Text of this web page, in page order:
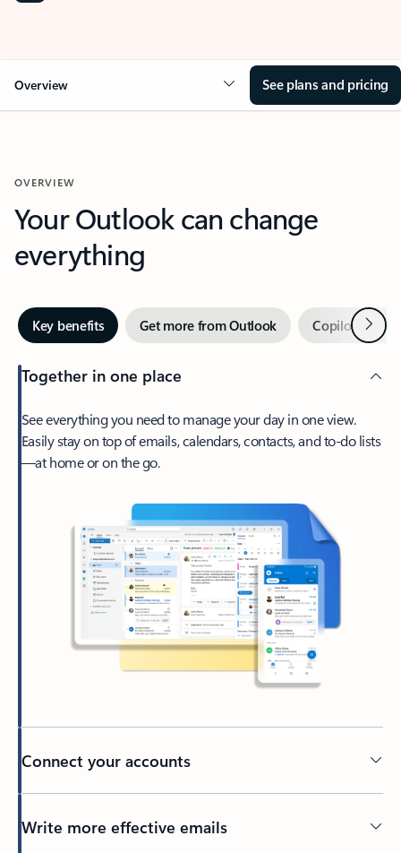
Overview See plans and pricing
OVERVIEW
Your Outlook can change
everything
Key benefits Get more from Outlook Copilot inNext
Together in one place
See everything you need to manage your day in one view.
Easily stay on top of emails, calendars, contacts, and to-do lists
—at home or on the go.
Connect your accounts
Write more effective emails